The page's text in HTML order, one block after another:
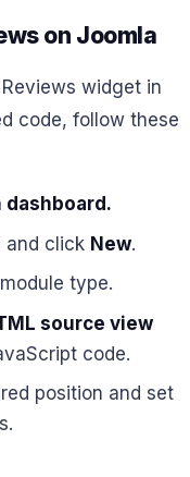
on Joomla
widget in
code, follow these
dashboard.
and click New.
type.
source view
code.
position and set